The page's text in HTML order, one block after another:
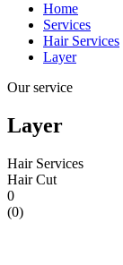
Home
Services
Hair Services
Layer
Our service
Layer
Hair Services
Hair Cut
0
(0)